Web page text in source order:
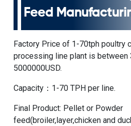
Feed
Factory Price of 1-70tph poultry
processing line plantis between
5000000USD.
Capacity：1-70 TPH per line.
Final Product: Pellet or Powder
feed(broiler,layer,chicken and